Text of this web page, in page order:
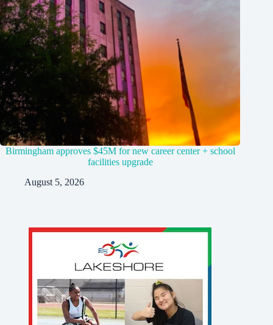
Birmingham approves $45M for new career center + school
facilities upgrade
August 5, 2026